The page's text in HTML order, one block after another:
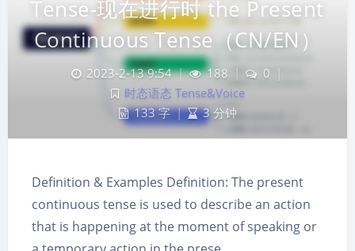
夜间模式
Tense-现在进行时 the Present
Continuous Tense（CN/EN）
2023-2-13 9:54 | 188 0
时态语态 Tense&Voice
133 字 | 3 分钟
Definition & Examples Definition: The present
continuous tense is used to describe an action
that is happening at the moment of speaking or